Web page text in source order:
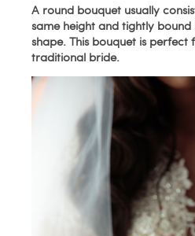
A round bouquet usually
same height and tightly
shape. This bouquet is perfect
traditional bride.